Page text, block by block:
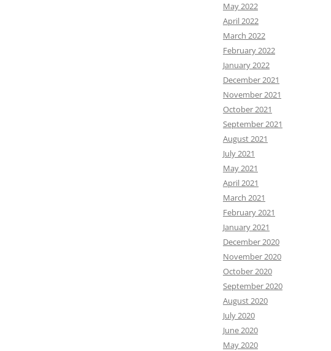
May 2022
April 2022
March 2022
February 2022
January 2022
December 2021
November 2021
October 2021
September 2021
August 2021
July 2021
May 2021
April 2021
March 2021
February 2021
January 2021
December 2020
November 2020
October 2020
September 2020
August 2020
July 2020
June 2020
May 2020